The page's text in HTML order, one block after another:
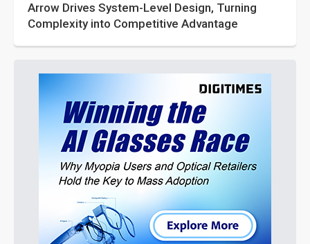
Arrow Drives System-Level Design, Turning
Complexity into Competitive Advantage